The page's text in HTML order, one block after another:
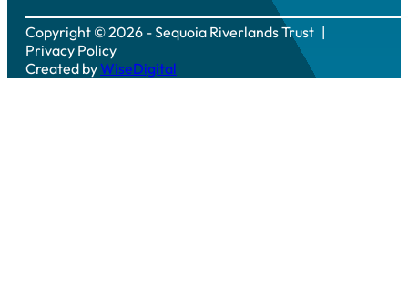
Copyright © 2026 - Sequoia Riverlands Trust
Privacy Policy
Created byWiseDigital